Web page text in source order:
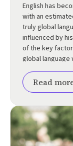
English has
with an
truly global
influenced by
of the key
global
Read